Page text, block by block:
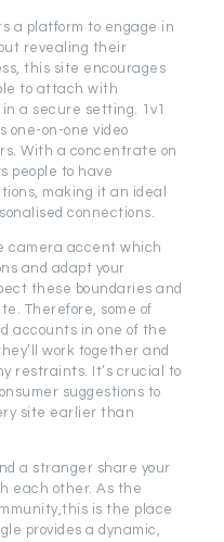
a platform to engage in
revealing their
this site encourages
to attach with
a secure setting. 1v1
on-one video
With a concentrate on
people to have
making it an ideal
connections.
camera accent which
and adapt your
these boundaries and
Therefore, some of
accounts in one of the
work together and
restraints. It’s crucial to
suggestions to
site earlier than
a stranger share your
each other. As the
is the place
provides a dynamic,